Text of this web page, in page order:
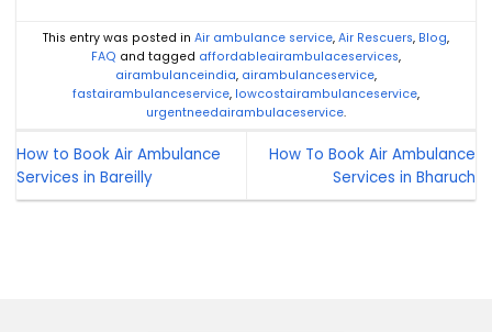
This entry was posted in Air ambulance service, Air Rescuers, Blog,
FAQ and tagged affordableairambulaceservices,
airambulanceindia, airambulanceservice,
fastairambulanceservice, lowcostairambulanceservice,
urgentneedairambulaceservice.
How to Book Air Ambulance
Services in Bareilly
How To Book Air Ambulance
Services in Bharuch